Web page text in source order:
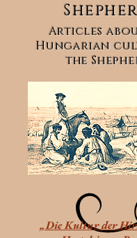
Articles
Hungarian
the
„Die Kultur der